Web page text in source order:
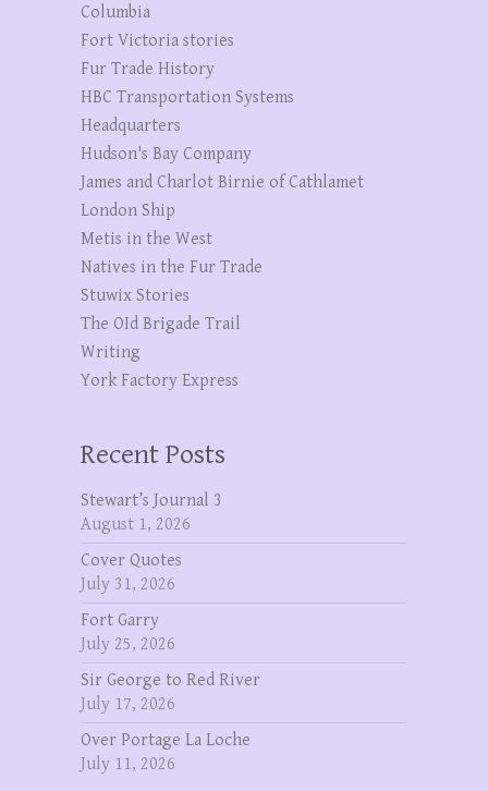
Columbia
Fort Victoria stories
Fur Trade History
HBC Transportation Systems
Headquarters
Hudson's Bay Company
James and Charlot Birnie of Cathlamet
London Ship
Metis in the West
Natives in the Fur Trade
Stuwix Stories
The OId Brigade Trail
Writing
York Factory Express
Recent Posts
Stewart’s Journal 3
August 1, 2026
Cover Quotes
July 31, 2026
Fort Garry
July 25, 2026
Sir George to Red River
July 17, 2026
Over Portage La Loche
July 11, 2026